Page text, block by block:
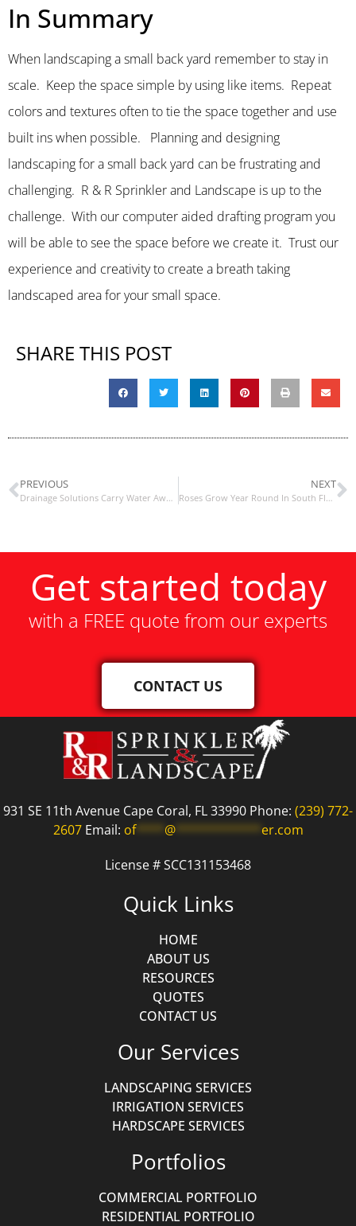
In Summary
When landscaping a small back yard remember to stay in
scale. Keep the space simple by using like items. Repeat
colors and textures often to tie the space together and use
built ins when possible. Planning and designing
landscaping for a small back yard can be frustrating and
challenging. R & R Sprinkler and Landscape is up to the
challenge. With our computer aided drafting program you
will be able to see the space before we create it. Trust our
experience and creativity to create a breath taking
landscaped area for your small space.
SHARE THIS POST
PREVIOUS
Drainage Solutions Carry Water Away From Your House and Landscaping
NEXT
Roses Grow Year Round In South Florida
Get started today
with a FREE quote from our experts
CONTACT US
931 SE 11th Avenue Cape Coral, FL 33990 Phone: (239) 772-
2607Email: of**** @************ er.com
License # SCC131153468
Quick Links
HOME
ABOUT US
RESOURCES
QUOTES
CONTACT US
Our Services
LANDSCAPING SERVICES
IRRIGATION SERVICES
HARDSCAPE SERVICES
Portfolios
COMMERCIAL PORTFOLIO
RESIDENTIAL PORTFOLIO